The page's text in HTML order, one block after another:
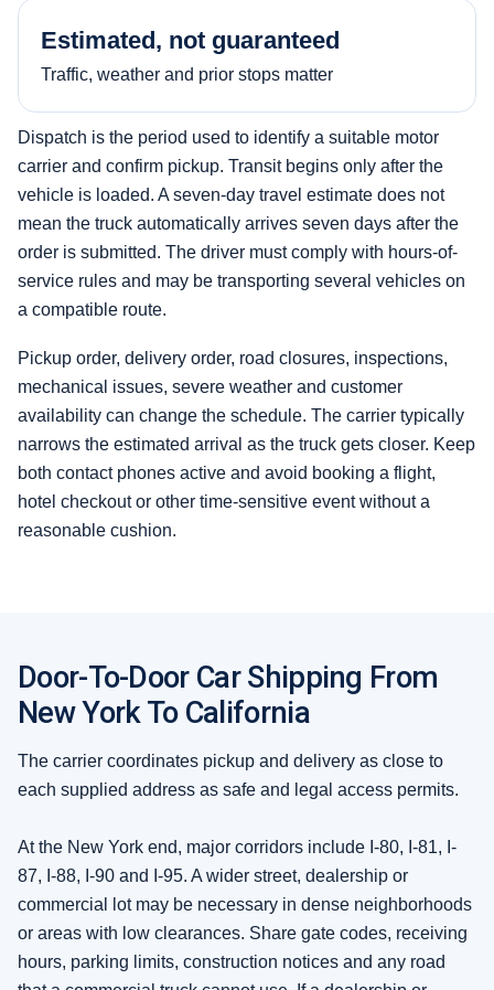
Estimated, not guaranteed
Traffic, weather and prior stops matter
Dispatch is the period used to identify a suitable motor
carrier and confirm pickup. Transit begins only after the
vehicle is loaded. A seven-day travel estimate does not
mean the truck automatically arrives seven days after the
order is submitted. The driver must comply with hours-of-
service rules and may be transporting several vehicles on
a compatible route.
Pickup order, delivery order, road closures, inspections,
mechanical issues, severe weather and customer
availability can change the schedule. The carrier typically
narrows the estimated arrival as the truck gets closer. Keep
both contact phones active and avoid booking a flight,
hotel checkout or other time-sensitive event without a
reasonable cushion.
Door-To-Door Car Shipping From
New York To California
The carrier coordinates pickup and delivery as close to
each supplied address as safe and legal access permits.
At the New York end, major corridors include I-80, I-81, I-
87, I-88, I-90 and I-95. A wider street, dealership or
commercial lot may be necessary in dense neighborhoods
or areas with low clearances. Share gate codes, receiving
hours, parking limits, construction notices and any road